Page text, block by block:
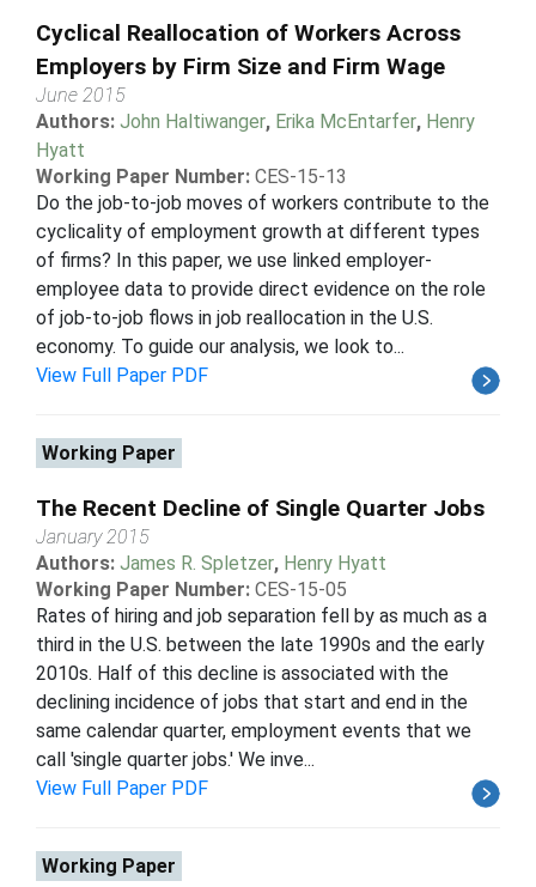
Cyclical Reallocation of Workers Across
Employers by Firm Size and Firm Wage
June 2015
Authors: John Haltiwanger, Erika McEntarfer, Henry
Hyatt
Working Paper Number: CES-15-13
Do the job-to-job moves of workers contribute to the
cyclicality of employment growth at different types
of firms? In this paper, we use linked employer-
employee data to provide direct evidence on the role
of job-to-job flows in job reallocation in the U.S.
economy. To guide our analysis, we look to...
View Full Paper PDF
Working Paper
The Recent Decline of Single Quarter Jobs
January 2015
Authors: James R. Spletzer, Henry Hyatt
Working Paper Number: CES-15-05
Rates of hiring and job separation fell by as much as a
third in the U.S. between the late 1990s and the early
2010s. Half of this decline is associated with the
declining incidence of jobs that start and end in the
same calendar quarter, employment events that we
call 'single quarter jobs.' We inve...
View Full Paper PDF
Working Paper